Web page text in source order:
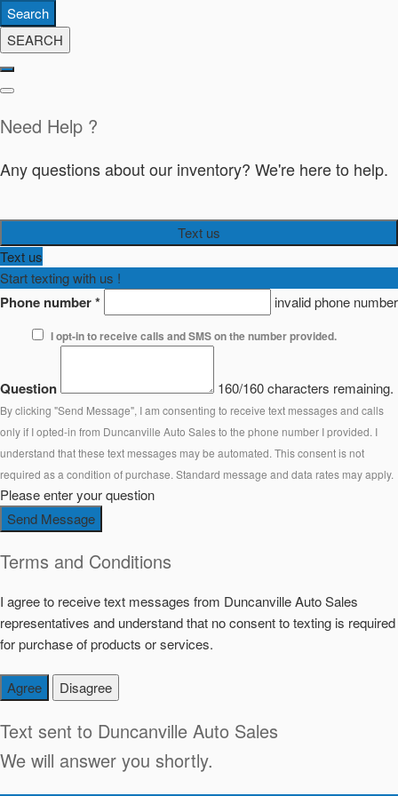
Search
SEARCH
Need Help ?
Any questions about our inventory? We're here to help.
Text us
Text us
Start texting with us !
Phone number* invalid phone number
I opt-in to receive calls and SMS on the number provided.
Question 160/160 characters remaining.
By clicking "Send Message", I am consenting to receive text messages and calls
only if I opted-in from Duncanville Auto Sales to the phone number I provided. I
understand that these text messages may be automated. This consent is not
required as a condition of purchase. Standard message and data rates may apply.
Please enter your question
Send Message
Terms and Conditions
I agree to receive text messages from Duncanville Auto Sales
representatives and understand that no consent to texting is required
for purchase of products or services.
Agree Disagree
Text sent to Duncanville Auto Sales
We will answer you shortly.